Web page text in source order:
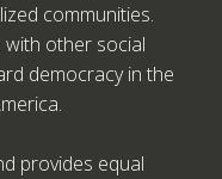
communities.
other social
democracy in the
provides equal